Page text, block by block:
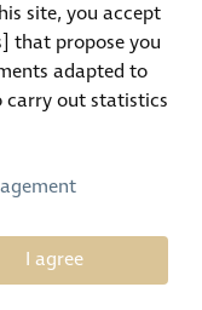
Found Contact:
30 01 46 84
7)
rights reserved
site, you accept
that propose you
adapted to
carry out statistics
I agree